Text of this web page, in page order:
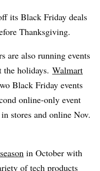
its Black Friday deals
Thanksgiving.
are also running events
the holidays. Walmart
Black Friday events
online-only event
stores and online Nov.
in October with
of tech products